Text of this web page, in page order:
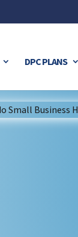
DPC PLANS